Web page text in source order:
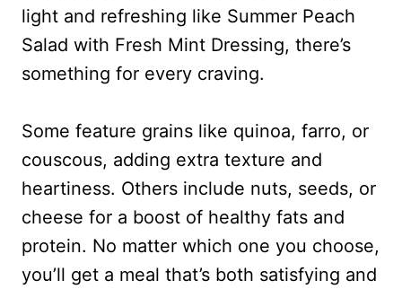
light and refreshing like Summer Peach
Salad with Fresh Mint Dressing, there’s
something for every craving.
Some feature grains like quinoa, farro, or
couscous, adding extra texture and
heartiness. Others include nuts, seeds, or
cheese for a boost of healthy fats and
protein. No matter which one you choose,
you’ll get a meal that’s both satisfying and